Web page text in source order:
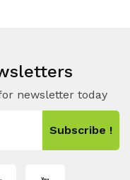
newsletter today
Subscribe !